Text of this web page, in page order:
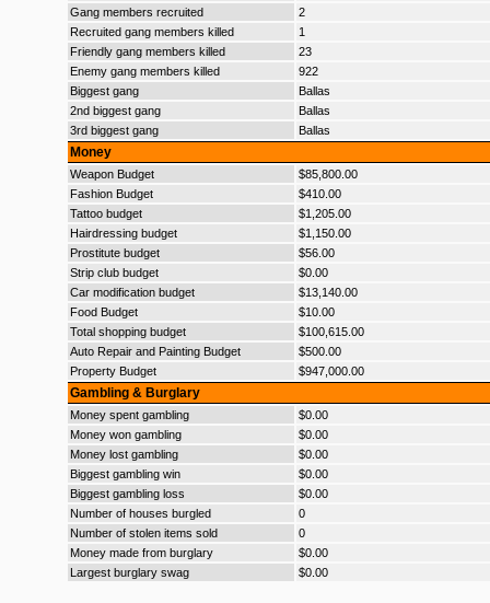
Gang members recruited
2
Recruited gang members killed
1
Friendly gang members killed
23
Enemy gang members killed
922
Biggest gang
Ballas
2nd biggest gang
Ballas
3rd biggest gang
Ballas
Money
Weapon Budget
$85,800.00
Fashion Budget
$410.00
Tattoo budget
$1,205.00
Hairdressing budget
$1,150.00
Prostitute budget
$56.00
Strip club budget
$0.00
Car modification budget
$13,140.00
Food Budget
$10.00
Total shopping budget
$100,615.00
Auto Repair and Painting Budget
$500.00
Property Budget
$947,000.00
Gambling & Burglary
Money spent gambling
$0.00
Money won gambling
$0.00
Money lost gambling
$0.00
Biggest gambling win
$0.00
Biggest gambling loss
$0.00
Number of houses burgled
0
Number of stolen items sold
0
Money made from burglary
$0.00
Largest burglary swag
$0.00